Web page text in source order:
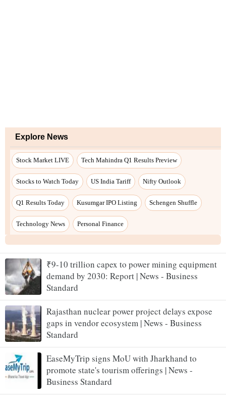
₹9-10 trillion capex to power mining equipment
demand by 2030: Report | News - Business
Standard
Rajasthan nuclear power project delays expose
gaps in vendor ecosystem | News - Business
Standard
EaseMyTrip signs MoU with Jharkhand to
promote state's tourism offerings | News -
Business Standard